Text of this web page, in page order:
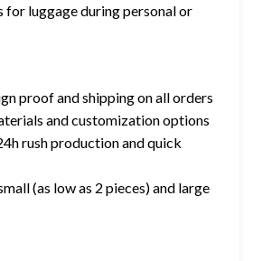
luggage during personal or
proof and shipping on all orders
and customization options
rush production and quick
(as low as 2 pieces) and large